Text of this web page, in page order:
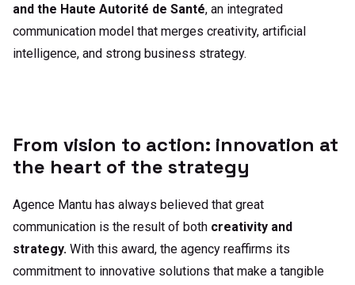
and the Haute Autorité de Santé, an integrated
communication model that merges creativity, artificial
intelligence, and strong business strategy.
From vision to action: innovation at
the heart of the strategy
Agence Mantu has always believed that great
communication is the result of both creativity and
strategy. With this award, the agency reaffirms its
commitment to innovative solutions that make a tangible